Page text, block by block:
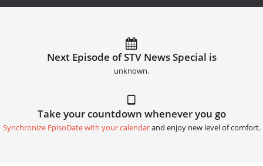
Next Episode of STV News Special is
unknown.
Take your countdown whenever you go
Synchronize EpisoDate with your calendarand enjoy new level of comfort.